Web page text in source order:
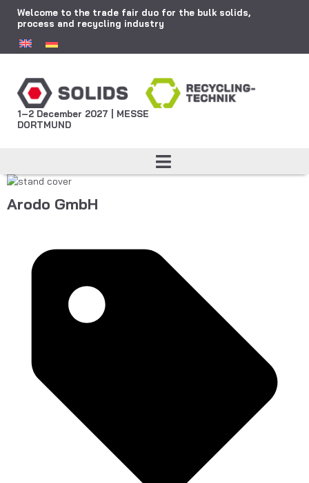
Welcome to the trade fair duo for the bulk solids,
process and recycling industry
1–2 December 2027 | MESSE
DORTMUND
Arodo GmbH